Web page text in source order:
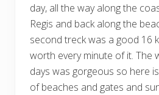
day, all the way along the
Regis and back along the
second treck was a good 16
worth every minute of it. The
days was gorgeous so here
of beaches and gates and